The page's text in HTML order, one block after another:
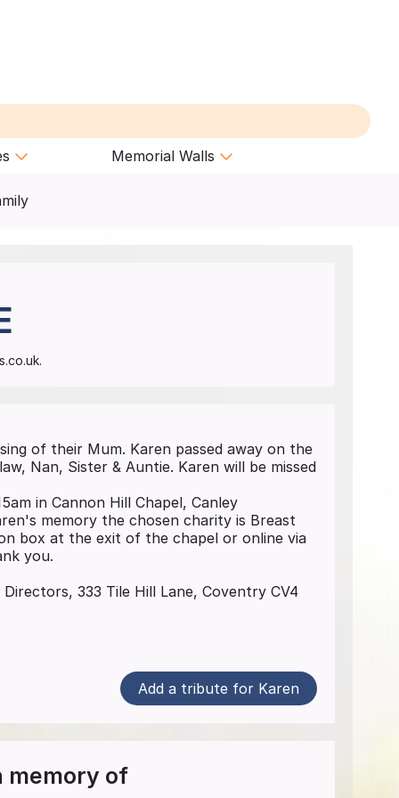
Memorial Walls
of their Mum. Karen passed away on the
Nan, Sister & Auntie. Karen will be missed
in Cannon Hill Chapel, Canley
memory the chosen charity is Breast
box at the exit of the chapel or online via
you.
333 Tile Hill Lane, Coventry CV4
Add a tribute for Karen
memory of